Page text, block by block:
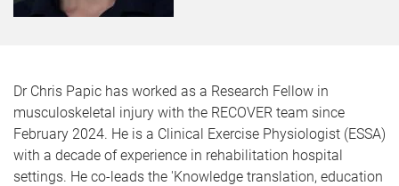
Dr Chris Papic has worked as a Research Fellow in
musculoskeletal injury with the RECOVER team since
February 2024. He is a Clinical Exercise Physiologist (ESSA)
with a decade of experience in rehabilitation hospital
settings. He co-leads the 'Knowledge translation, education